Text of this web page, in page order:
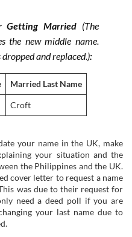
Getting Married (The
the new middle name.
and replaced.):
Married Last Name
Croft
your name in the UK, make
your situation and the
the Philippines and the UK.
cover letter to request a name
was due to their request for
need a deed poll if you are
your last name due to